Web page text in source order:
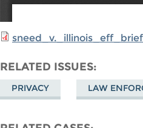
RELATED ISSUES
PRIVACY LAW